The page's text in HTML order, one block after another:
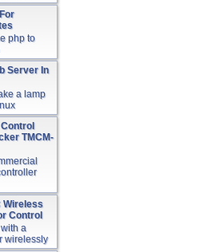
php to
Server In
a lamp
TMCM-
Wireless
Control
a
wirelessly